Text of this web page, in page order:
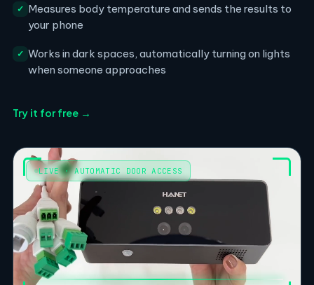
✓ Measures body temperature and sends the results to
your phone
✓ Works in dark spaces, automatically turning on lights
when someone approaches
Try it for free →
LIVE · AUTOMATIC DOOR ACCESS